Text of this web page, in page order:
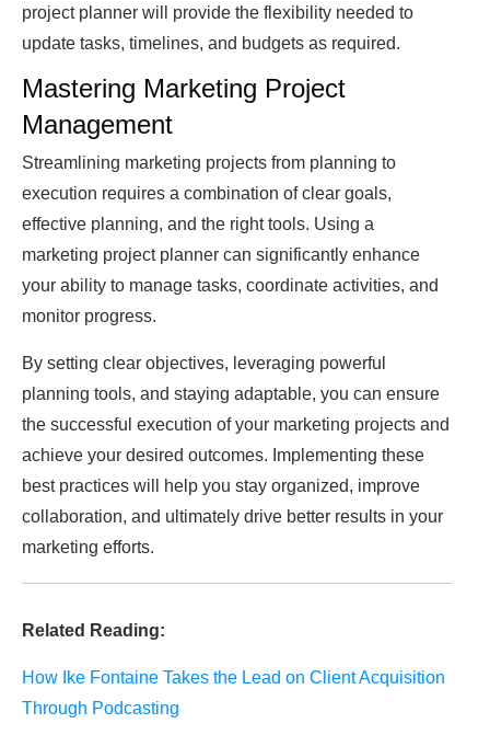
project planner will provide the flexibility needed to
update tasks, timelines, and budgets as required.
Mastering Marketing Project
Management
Streamlining marketing projects from planning to
execution requires a combination of clear goals,
effective planning, and the right tools. Using a
marketing project planner can significantly enhance
your ability to manage tasks, coordinate activities, and
monitor progress.
By setting clear objectives, leveraging powerful
planning tools, and staying adaptable, you can ensure
the successful execution of your marketing projects and
achieve your desired outcomes. Implementing these
best practices will help you stay organized, improve
collaboration, and ultimately drive better results in your
marketing efforts.
Related Reading:
How Ike Fontaine Takes the Lead on Client Acquisition
Through Podcasting